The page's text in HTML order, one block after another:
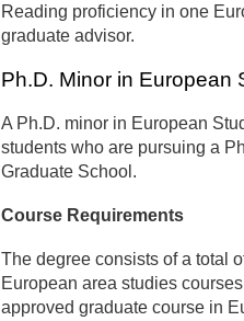
Reading proficiency in one
graduate advisor.
Ph.D. Minor in European
A Ph.D. minor in European
students who are pursuing a
Graduate School.
Course Requirements
The degree consists of a total
European area studies
approved graduate course in